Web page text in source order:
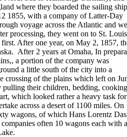
where they boarded the sailing
1855, with a company of Latter-Day
voyage across the Atlantic and
processing, they went on to St.
After one year, on May 2, 1857,
After 2 years at Omaha, In
a portion of the company was
a little south of the city into a
crossing of the plains which left on
pulling their children, bedding, cooking
which looked rather a heavy task
across a desert of 1100 miles. On
wagons, of which Hans Lorentz
often 10 wagons each with a